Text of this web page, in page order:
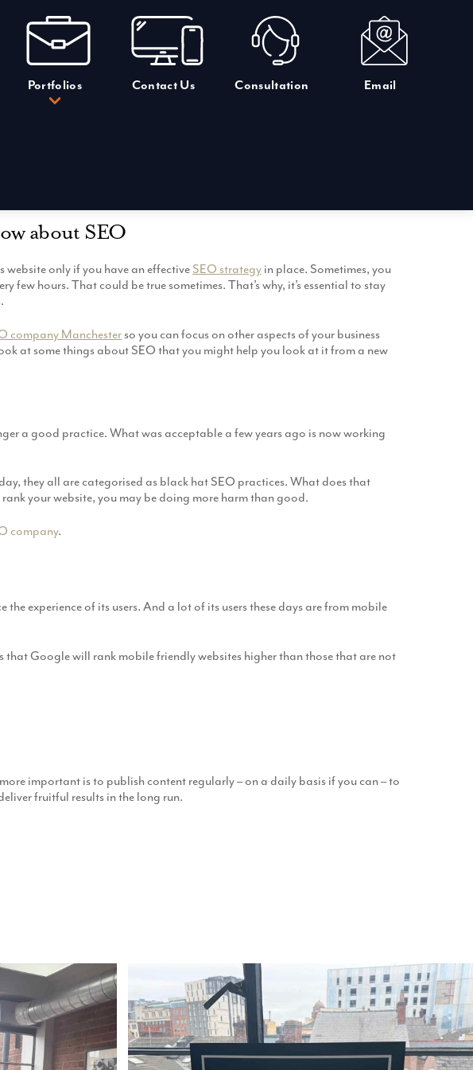
Portfolios Contact Us Consultation Email
about SEO
website only if you have an effectiveSEO strategy in place. Sometimes, you
few hours. That could be true sometimes. That’s why, it’s essential to stay
company Manchesterso you can focus on other aspects of your business
at some things about SEO that you might help you look at it from a new
a good practice. What was acceptable a few years ago is now working
they all are categorised as black hat SEO practices. What does that
your website, you may be doing more harm than good.
company.
experience of its users. And a lot of its users these days are from mobile
Google will rank mobile friendly websites higher than those that are not
important is to publish content regularly – on a daily basis if you can – to
fruitful results in the long run.